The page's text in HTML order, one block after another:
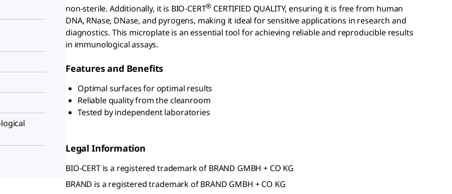
non-sterile. Additionally, it is BIO-CERT® CERTIFIED QUALITY, ensuring it is free from human
DNA, RNase, DNase, and pyrogens, making it ideal for sensitive applications in research and
diagnostics. This microplate is an essential tool for achieving reliable and reproducible results
in immunological assays.
Features and Benefits
Optimal surfaces for optimal results
Reliable quality from the cleanroom
Tested by independent laboratories
Legal Information
BIO-CERT is a registered trademark of BRAND GMBH + CO KG
BRAND is a registered trademark of BRAND GMBH + CO KG